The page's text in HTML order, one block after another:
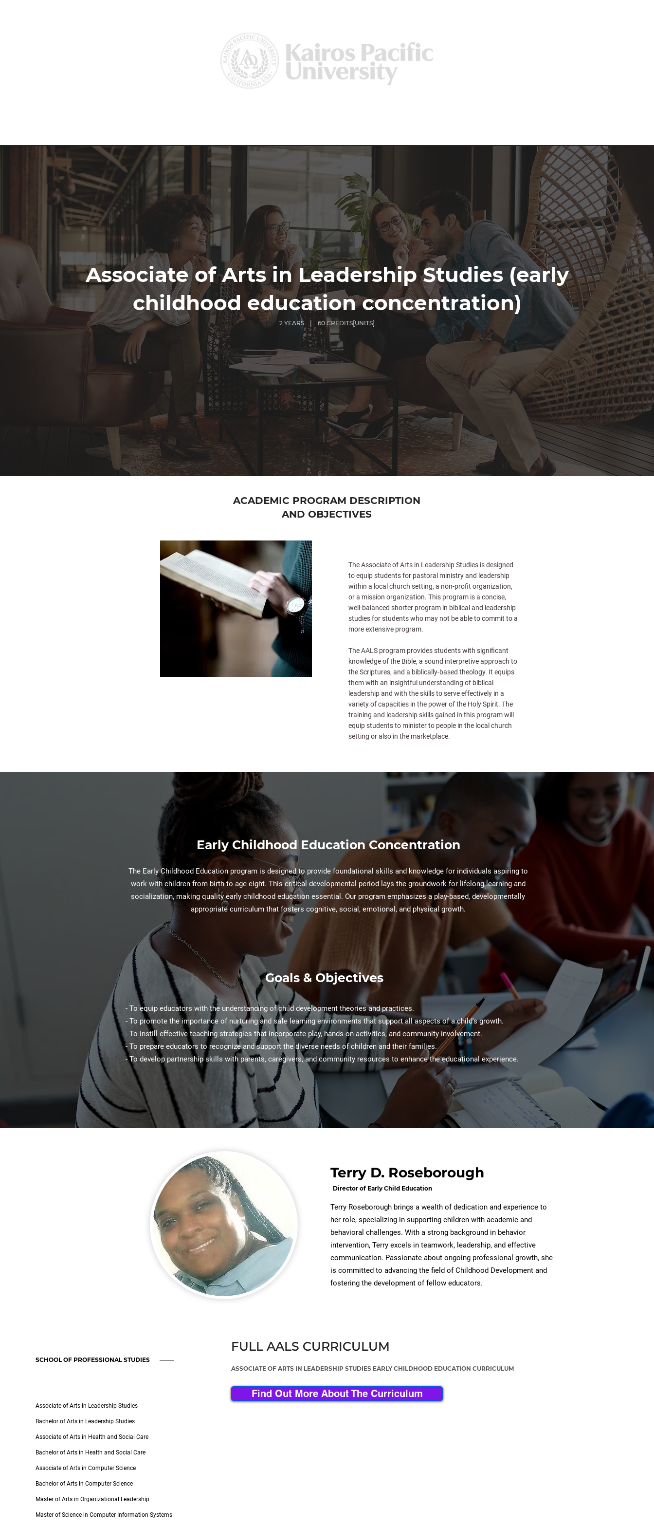
Associate of Arts in Leadership Studies (early
childhood education concentration)
2 YEARS | 60 CREDITS[UNITS]
ACADEMIC PROGRAM DESCRIPTION
AND OBJECTIVES
The Associate of Arts in Leadership Studies is designed
to equip students for pastoral ministry and leadership
within a local church setting, a non-profit organization,
or a mission organization. This program is a concise,
well-balanced shorter program in biblical and leadership
studies for students who may not be able to commit to a
more extensive program.
The AALS program provides students with significant
knowledge of the Bible, a sound interpretive approach to
the Scriptures, and a biblically-based theology. It equips
them with an insightful understanding of biblical
leadership and with the skills to serve effectively in a
variety of capacities in the power of the Holy Spirit. The
training and leadership skills gained in this program will
equip students to minister to people in the local church
setting or also in the marketplace.
Early Childhood Education Concentration
The Early Childhood Education program is designed to provide foundational skills and knowledge for individuals aspiring to
work with children from birth to age eight. This critical developmental period lays the groundwork for lifelong learning and
socialization, making quality early childhood education essential. Our program emphasizes a play-based, developmentally
appropriate curriculum that fosters cognitive, social, emotional, and physical growth.
Goals & Objectives
- To equip educators with the understanding of child development theories and practices.
- To promote the importance of nurturing and safe learning environments that support all aspects of a child's growth.
- To instill effective teaching strategies that incorporate play, hands-on activities, and community involvement.
- To prepare educators to recognize and support the diverse needs of children and their families.
- To develop partnership skills with parents, caregivers, and community resources to enhance the educational experience.
Terry D. Roseborough
Director of Early Child Education
Terry Roseborough brings a wealth of dedication and experience to
her role, specializing in supporting children with academic and
behavioral challenges. With a strong background in behavior
intervention, Terry excels in teamwork, leadership, and effective
communication. Passionate about ongoing professional growth, she
is committed to advancing the field of Childhood Development and
fostering the development of fellow educators.
SCHOOL OF PROFESSIONAL STUDIES
Associate of Arts in Leadership Studies
Bachelor of Arts in Leadership Studies
Associate of Arts in Health and Social Care
Bachelor of Arts in Health and Social Care
Associate of Arts in Computer Science
Bachelor of Arts in Computer Science
Master of Arts in Organizational Leadership
Master of Science in Computer Information Systems
FULL AALS CURRICULUM
FULL AALS CURRICULUM
ASSOCIATE OF ARTS IN LEADERSHIP STUDIES EARLY CHILDHOOD EDUCATION CURRICULUM
Find Out More About The Curriculum